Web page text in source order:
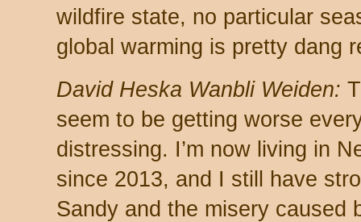
wildfire state, no particular
global warming is pretty dang
David Heska Wanbli Weiden:
seem to be getting worse
distressing. I’m now living in
since 2013, and I still have
Sandy and the misery caused